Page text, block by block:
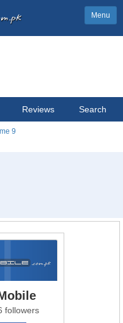
Menu
Reviews Search
9
followers